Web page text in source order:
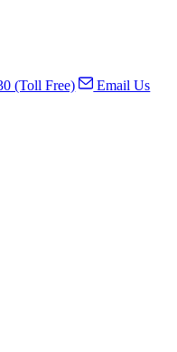
(Toll Free)
Email Us